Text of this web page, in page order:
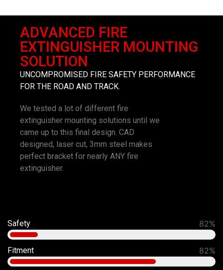
ADVANCED FIRE
EXTINGUISHER MOUNTING
SOLUTION
UNCOMPROMISED FIRE SAFETY PERFORMANCE
FOR THE ROAD AND TRACK.
We tested a lot of different fire
extinguisher mounting solutions until we
came up to this final design. CAD
designed, laser cut, 3mm steel makes
perfect bracket for nearly ANY fire
extinguisher.
Safety 92%
Fitment 90%